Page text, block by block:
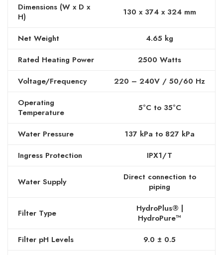
Dimensions (W x D x
H)
130 x 374 x 324 mm
Net Weight
4.65 kg
Rated Heating Power
2500 Watts
Voltage/Frequency
220 – 240V / 50/60 Hz
Operating
Temperature
5°C to 35°C
Water Pressure
137 kPa to 827 kPa
Ingress Protection
IPX1/T
Water Supply
Direct connection to
piping
Filter Type
HydroPlus® |
HydroPure™
Filter pH Levels
9.0 ± 0.5